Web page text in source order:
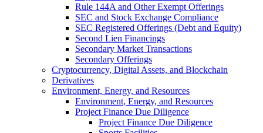
Rule 144A and Other Exempt Offerings
SEC and Stock Exchange Compliance
SEC Registered Offerings (Debt and Equity)
Second Lien Financings
Secondary Market Transactions
Secondary Offerings
Cryptocurrency, Digital Assets, and Blockchain
Derivatives
Environment, Energy, and Resources
Environment, Energy, and Resources
Project Finance Due Diligence
Project Finance Due Diligence